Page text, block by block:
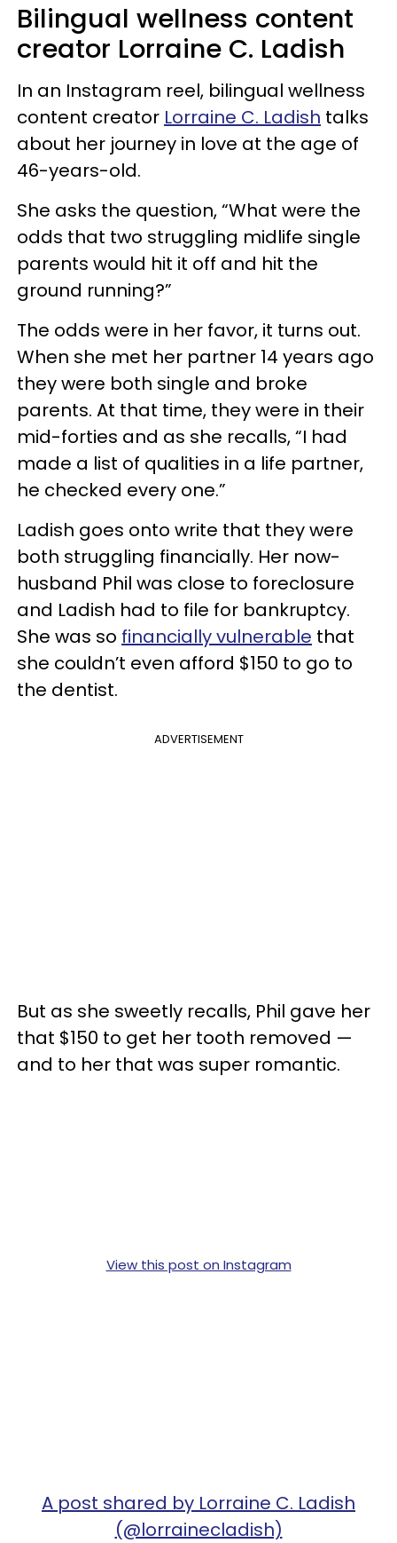
Bilingual wellness content
creator Lorraine C. Ladish
In an Instagram reel, bilingual wellness
content creator Lorraine C. Ladish talks
about her journey in love at the age of
46-years-old.
She asks the question, “What were the
odds that two struggling midlife single
parents would hit it off and hit the
ground running?”
The odds were in her favor, it turns out.
When she met her partner 14 years ago
they were both single and broke
parents. At that time, they were in their
mid-forties and as she recalls, “I had
made a list of qualities in a life partner,
he checked every one.”
Ladish goes onto write that they were
both struggling financially. Her now-
husband Phil was close to foreclosure
and Ladish had to file for bankruptcy.
She was so financially vulnerable that
she couldn’t even afford $150 to go to
the dentist.
ADVERTISEMENT
But as she sweetly recalls, Phil gave her
that $150 to get her tooth removed —
and to her that was super romantic.
View this post on Instagram
A post shared by Lorraine C. Ladish
(@lorrainecladish)